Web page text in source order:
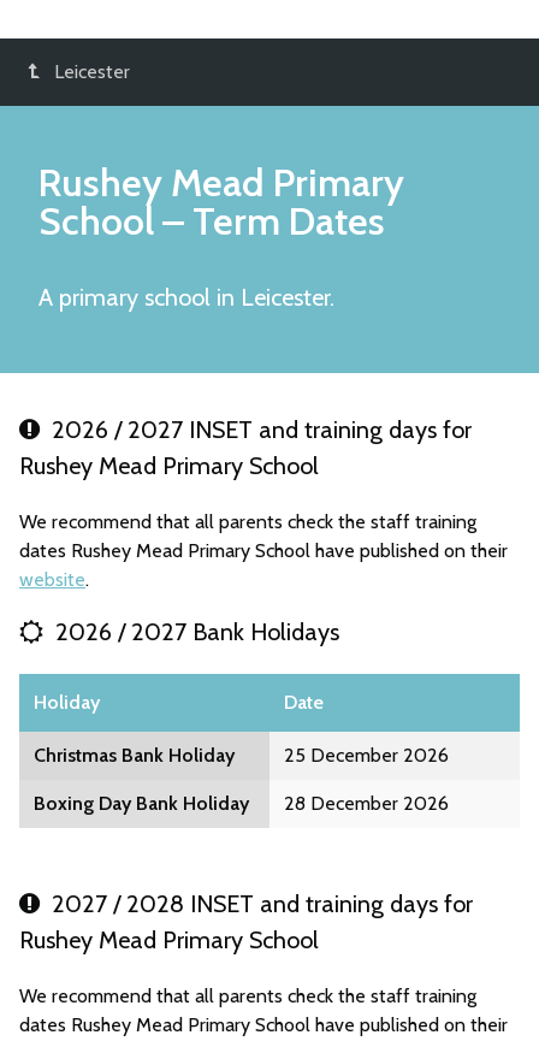
Leicester
Rushey Mead Primary
School– Term Dates
A primary school in Leicester.
2026 / 2027 INSET and training days for
Rushey Mead Primary School
We recommend that all parents check the staff training
dates Rushey Mead Primary School have published on their
website.
2026 / 2027 Bank Holidays
Holiday Date
Christmas Bank Holiday 25 December 2026
Boxing Day Bank Holiday 28 December 2026
2027 / 2028 INSET and training days for
Rushey Mead Primary School
We recommend that all parents check the staff training
dates Rushey Mead Primary School have published on their